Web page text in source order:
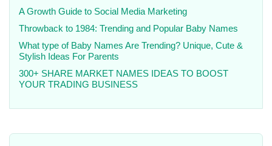
A Growth Guide to Social Media Marketing
Throwback to 1984: Trending and Popular Baby Names
What type of Baby Names Are Trending? Unique, Cute &
Stylish Ideas For Parents
300+ SHARE MARKET NAMES IDEAS TO BOOST
YOUR TRADING BUSINESS